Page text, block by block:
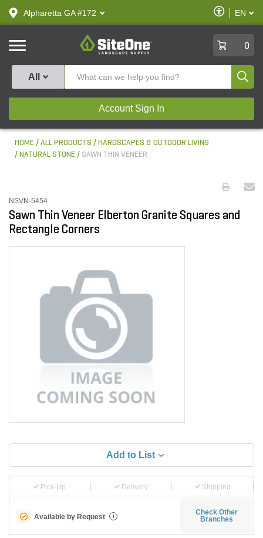
text.skipToContent
text.skipToNavigation
Alpharetta GA #172
Enable
Accessibility
EN
SiteOne
0
All
Account Sign In
HOME ALL PRODUCTS
HARDSCAPES & OUTDOOR LIVING
NATURAL STONE
SAWN THIN VENEER
NSVN-5454
Sawn Thin Veneer Elberton Granite Squares and
Rectangle Corners
Add to List
Pick-Up Delivery Shipping
Available by Request i
Check Other
Branches